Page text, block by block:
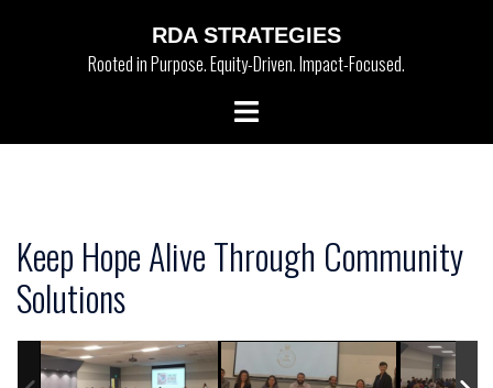
RDA STRATEGIES
Rooted in Purpose. Equity-Driven. Impact-Focused.
Toggle
Keep Hope Alive Through Community
Solutions